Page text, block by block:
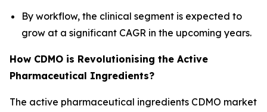
By workflow, the clinical segment is expected to
grow at a significant CAGR in the upcoming years.
How CDMO is Revolutionising the Active
Pharmaceutical Ingredients?
The active pharmaceutical ingredients CDMO market